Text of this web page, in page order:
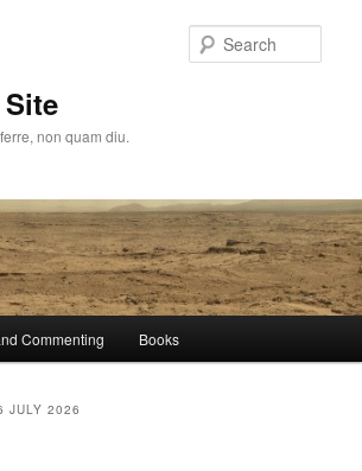
non quam diu.
Commenting Books
JULY 2026